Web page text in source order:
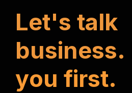
Let's talk
business.
you first.